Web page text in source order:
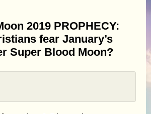
2019 PROPHECY:
fear January’s
Super Blood Moon?